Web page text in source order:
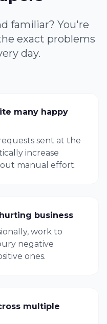
familiar? You're
exact problems
day.
many happy
sent at the
increase
manual effort.
business
work to
negative
ones.
multiple